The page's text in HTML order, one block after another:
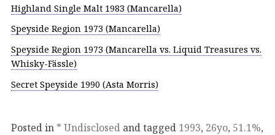
Highland Single Malt 1983 (Mancarella)
Speyside Region 1973 (Mancarella)
Speyside Region 1973 (Mancarella vs. Liquid Treasures vs.
Whisky-Fässle)
Secret Speyside 1990 (Asta Morris)
Posted in * Undisclosed and tagged 1993, 26yo, 51.1%,